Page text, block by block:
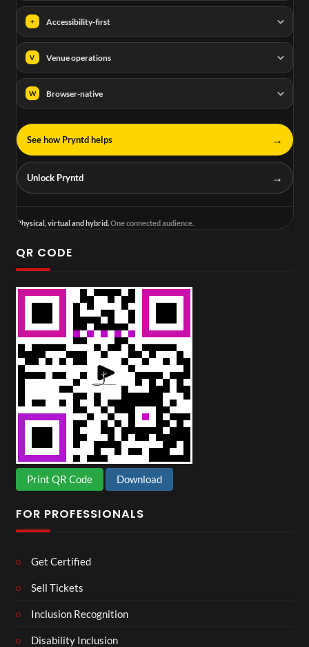
+ Accessibility-first
V Venue operations
W Browser-native
See how Pryntd helps →
Unlock Pryntd →
Physical, virtual and hybrid.One connected audience.
QR CODE
Print QR Code Download
FOR PROFESSIONALS
Get Certified
Sell Tickets
Inclusion Recognition
Disability Inclusion